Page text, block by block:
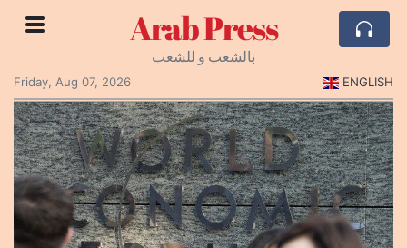
Arab Press
بالشعب و للشعب
Friday, Aug 07, 2026
ENGLISH